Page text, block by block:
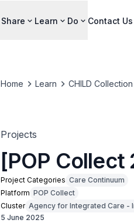
Share Learn Do Contact Us
Home Learn CHILD Collection
Projects
[POP Collect
Project Categories Care Continuum
Platform POP Collect
Cluster Agency for Integrated Care -
5 June 2025